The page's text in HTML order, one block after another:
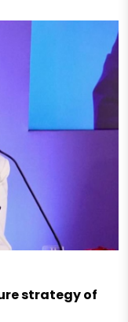
strategy of